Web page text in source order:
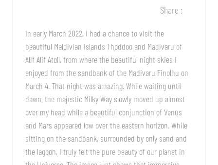
Share :
In early March 2022, I had a chance to visit the
beautiful Maldivian islands Thoddoo and Madivaru of
Alif Alif Atoll, from where the beautiful night skies I
enjoyed from the sandbank of the Madivaru Finolhu on
March 4. That night was amazing. While waiting until
dawn, the majestic Milky Way slowly moved up almost
over my head while a beautiful conjunction of Venus
and Mars appeared low over the eastern horizon. While
sitting on the sandbank, surrounded by only sand and
the lagoon, I truly felt the pure beauty of our planet in